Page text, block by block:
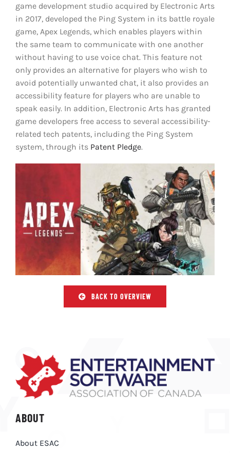
game development studio acquired by Electronic Arts
in 2017, developed the Ping System in its battle royale
game, Apex Legends, which enables players within
the same team to communicate with one another
without having to use voice chat. This feature not
only provides an alternative for players who wish to
avoid potentially unwanted chat, it also provides an
accessibility feature for players who are unable to
speak easily. In addition, Electronic Arts has granted
game developers free access to several accessibility-
related tech patents, including the Ping System
system, through its Patent Pledge.
BACK TO OVERVIEW
ABOUT
About ESAC